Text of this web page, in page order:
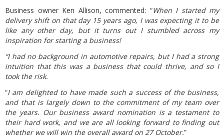
Business owner Ken Allison, commented: “When I started my
delivery shift on that day 15 years ago, I was expecting it to be
like any other day, but it turns out I stumbled across my
inspiration for starting a business!
“I had no background in automotive repairs, but I had a strong
intuition that this was a business that could thrive, and so I
took the risk.
“I am delighted to have made such a success of the business,
and that is largely down to the commitment of my team over
the years. Our business award nomination is a testament to
their hard work, and we are all looking forward to finding out
whether we will win the overall award on 27 October.”